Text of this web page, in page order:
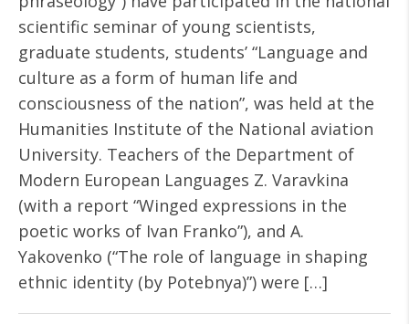
scientific seminar of young scientists,
graduate students, students’ “Language and
culture as a form of human life and
consciousness of the nation”, was held at the
Humanities Institute of the National aviation
University. Teachers of the Department of
Modern European Languages Z. Varavkina
(with a report “Winged expressions in the
poetic works of Ivan Franko”), and A.
Yakovenko (“The role of language in shaping
ethnic identity (by Potebnya)”) were […]